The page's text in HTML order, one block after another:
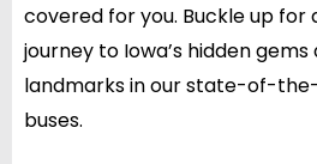
covered for you. Buckle up
journey to Iowa’s hidden gems
landmarks in our state-of-
buses.